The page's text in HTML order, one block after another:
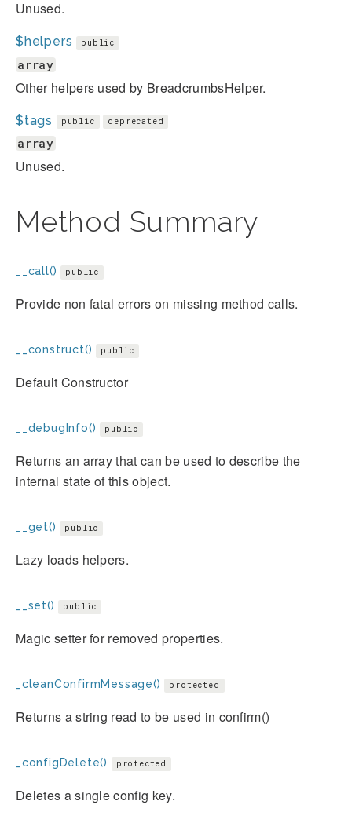
Unused.
$helpers public
array
Other helpers used by BreadcrumbsHelper.
$tags public deprecated
array
Unused.
Method Summary
__call() public
Provide non fatal errors on missing method calls.
__construct() public
Default Constructor
__debugInfo() public
Returns an array that can be used to describe the
internal state of this object.
__get() public
Lazy loads helpers.
__set() public
Magic setter for removed properties.
_cleanConfirmMessage() protected
Returns a string read to be used in confirm()
_configDelete() protected
Deletes a single config key.